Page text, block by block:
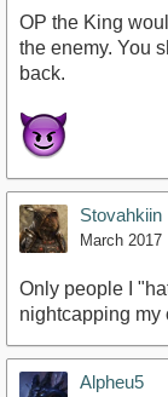
OP the King
the enemy. You
back.
Stovahkiin
March 2017
Only people I
nightcapping my
Alpheu5